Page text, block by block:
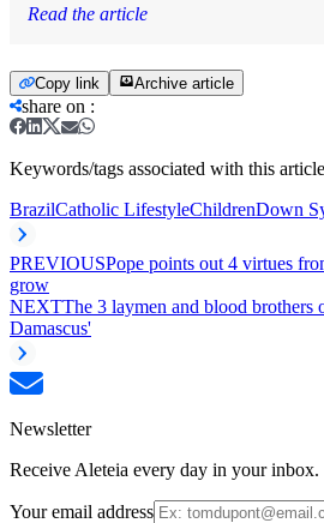
Read the article
Copy link Archive article
share on :
Keywords/tags associated with this
BrazilCatholic LifestyleChildrenDown
PREVIOUSPope points out 4 virtues
grow
NEXTThe 3 laymen and blood brothers
Damascus'
Newsletter
Receive Aleteia every day in your inbox.
Your email address